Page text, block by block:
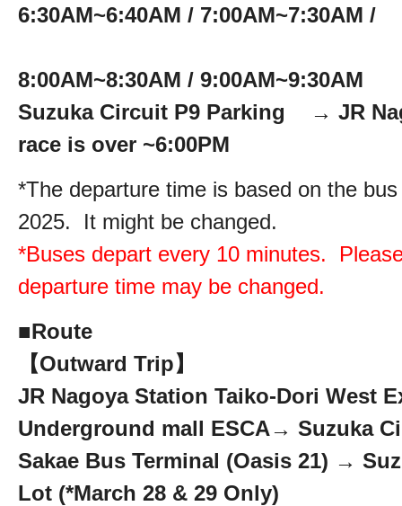
6:30AM~6:40AM / 7:00AM~7:30AM /
8:00AM~8:30AM / 9:00AM~9:30AM
Suzuka Circuit P9 Parking → JR
race is over ~6:00PM
*The departure time is based on the
2025. It might be changed.
*Buses depart every 10 minutes.
departure time may be changed.
■Route
【Outward Trip】
JR Nagoya Station Taiko-Dori West
Underground mall ESCA→ Suzuka
Sakae Bus Terminal (Oasis 21) →
Lot (*March 28 & 29 Only)